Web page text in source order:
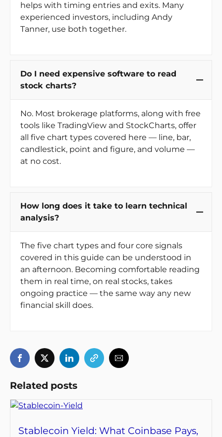
helps with timing entries and exits. Many
experienced investors, including Andy
Tanner, use both together.
Do I need expensive software to read
stock charts?
No. Most brokerage platforms, along with free
tools like TradingView and StockCharts, offer
all five chart types covered here — line, bar,
candlestick, point and figure, and volume —
at no cost.
How long does it take to learn technical
analysis?
The five chart types and four core signals
covered in this guide can be understood in
an afternoon. Becoming comfortable reading
them in real time, on real stocks, takes
ongoing practice — the same way any new
financial skill does.
Related posts
Stablecoin Yield: What Coinbase Pays,